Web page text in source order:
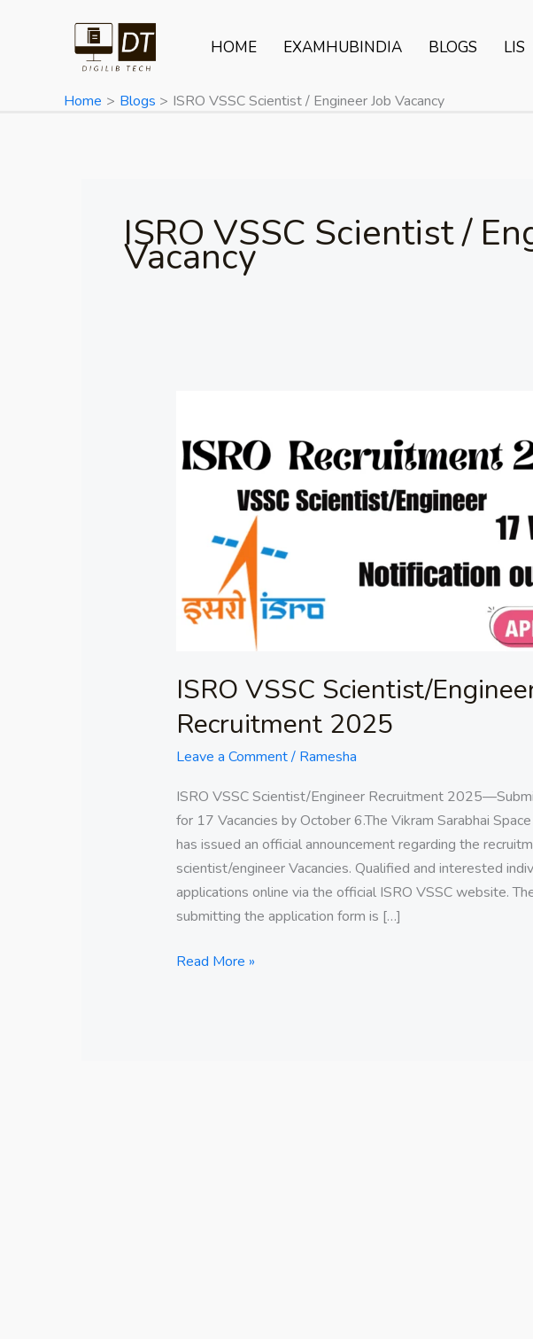
HOME EXAMHUBINDIA BLOGS LIS
Home Blogs ISRO VSSC Scientist / Engineer Job Vacancy
ISRO VSSC Scientist /
Vacancy
ISRO VSSC Scientist/
Recruitment 2025
Leave a Comment/ Ramesha
ISRO VSSC Scientist/Engineer Recruitment
for 17 Vacancies by October 6.The Vikram Sarabhai
has issued an official announcement regarding the
scientist/engineer Vacancies. Qualified and interested
applications online via the official ISRO VSSC website.
submitting the application form is […]
Scientist/Engineer
Recruitment
Read More »